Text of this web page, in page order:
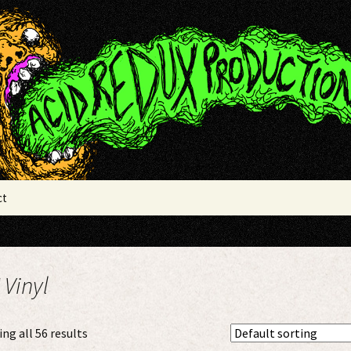
Productions
all 56 results